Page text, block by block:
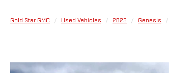
Gold Star GMC Used Vehicles 2023 Genesis